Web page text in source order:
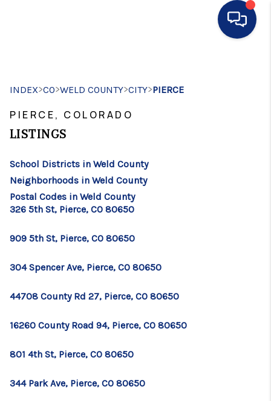
SEARCH LISTINGS
FINANCING
HOME VALUE
TOP AREAS
INDEX>CO>WELD COUNTY>CITY>PIERCE
PIERCE, COLORADO
LISTINGS
School Districts in Weld County
Neighborhoods in Weld County
Postal Codes in Weld County
326 5th St, Pierce, CO 80650
909 5th St, Pierce, CO 80650
304 Spencer Ave, Pierce, CO 80650
44708 County Rd 27, Pierce, CO 80650
16260 County Road 94, Pierce, CO 80650
801 4th St, Pierce, CO 80650
344 Park Ave, Pierce, CO 80650